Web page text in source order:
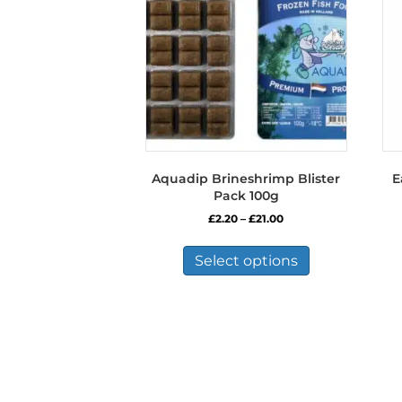
Aquadip Brineshrimp Blister
Pack 100g
£2.20 – £21.00Price
£2.20
through
£21.00
Select options
has